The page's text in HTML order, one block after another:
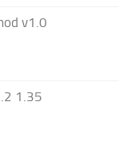
v1.0
1.35